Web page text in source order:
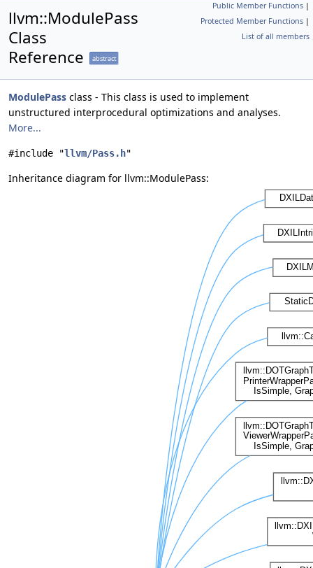
Public Member Functions |
Protected Member Functions |
List of all members
llvm::ModulePass
Class
Reference
abstract
ModulePass class - This class is used to implement
unstructured interprocedural optimizations and analyses.
More...
#include "llvm/Pass.h"
Inheritance diagram for llvm::ModulePass: